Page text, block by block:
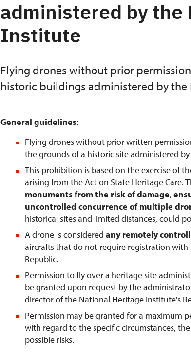
administered by the
Institute
Flying drones without prior
historic buildings administered by
General guidelines:
Flying drones without prior written
the grounds of a historic site administered
This prohibition is based on the exercise of
arising from the Act on State Heritage Care.
monuments from the risk of damage,
uncontrolled concurrence of multiple
historical sites and limited distances, could
A drone is considered any remotely
aircrafts that do not require registration
Republic.
Permission to fly over a heritage site
be granted upon request by the
director of the National Heritage Institute's
Permission may be granted for a maximum
with regard to the specific circumstances,
possible risks.